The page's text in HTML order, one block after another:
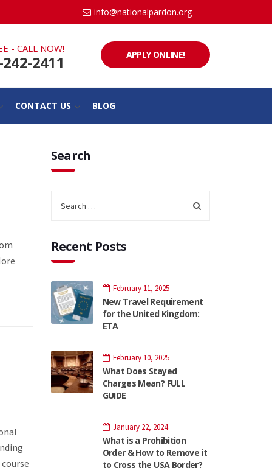
info@nationalpardon.org
- CALL NOW!
2411 APPLY ONLINE!
CONTACT US BLOG
Search
Recent Posts
February 11, 2025
New Travel Requirement
for the United Kingdom:
ETA
February 10, 2025
What Does Stayed
Charges Mean? FULL
GUIDE
January 22, 2024
What is a Prohibition
Order & How to Remove it
to Cross the USA Border?